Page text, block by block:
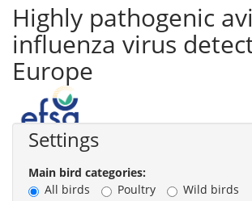
Highly pathogenic
influenza virus
Europe
Settings
Main bird categories:
All birds
Poultry
Wild birds